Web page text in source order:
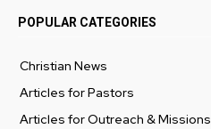
POPULAR CATEGORIES
Christian News
Articles for Pastors
Articles for Outreach & Missions